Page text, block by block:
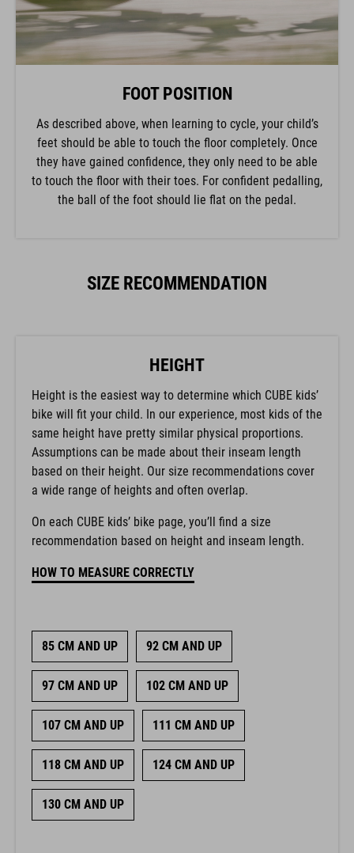
FOOT POSITION
As described above, when learning to cycle, your child’s
feet should be able to touch the floor completely. Once
they have gained confidence, they only need to be able
to touch the floor with their toes. For confident pedalling,
the ball of the foot should lie flat on the pedal.
SIZE RECOMMENDATION
HEIGHT
Height is the easiest way to determine which CUBE kids’
bike will fit your child. In our experience, most kids of the
same height have pretty similar physical proportions.
Assumptions can be made about their inseam length
based on their height. Our size recommendations cover
a wide range of heights and often overlap.
On each CUBE kids’ bike page, you’ll find a size
recommendation based on height and inseam length.
HOW TO MEASURE CORRECTLY
85 CM AND UP 92 CM AND UP
97 CM AND UP 102 CM AND UP
107 CM AND UP 111 CM AND UP
118 CM AND UP 124 CM AND UP
130 CM AND UP